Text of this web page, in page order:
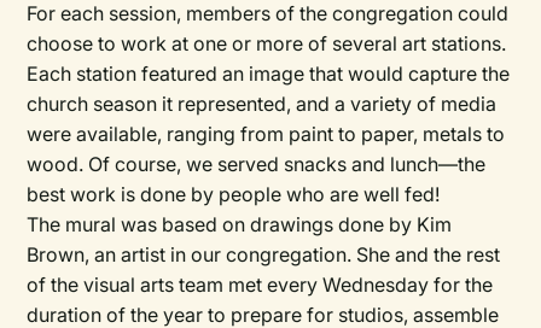
For each session, members of the congregation could
choose to work at one or more of several art stations.
Each station featured an image that would capture the
church season it represented, and a variety of media
were available, ranging from paint to paper, metals to
wood. Of course, we served snacks and lunch—the
best work is done by people who are well fed!
The mural was based on drawings done by Kim
Brown, an artist in our congregation. She and the rest
of the visual arts team met every Wednesday for the
duration of the year to prepare for studios, assemble